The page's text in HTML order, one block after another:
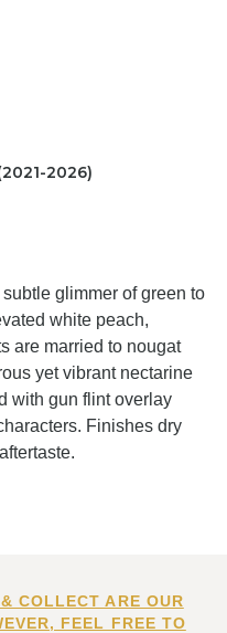
2026)
glimmer of green to
white peach,
are married to nougat
yet vibrant nectarine
with gun flint overlay
Finishes dry
COLLECT ARE OUR
FEEL FREE TO